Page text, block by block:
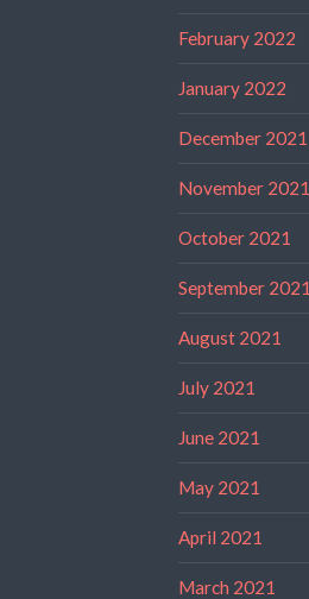
February 2022
January 2022
December 2021
November 2021
October 2021
September 2021
August 2021
July 2021
June 2021
May 2021
April 2021
March 2021